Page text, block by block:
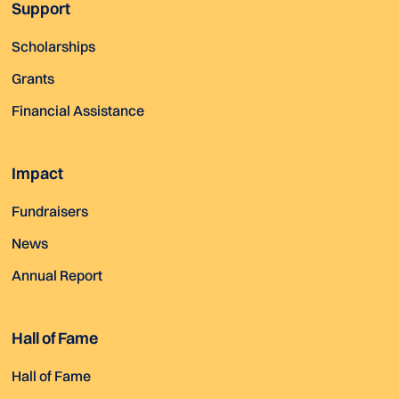
Support
Scholarships
Grants
Financial Assistance
Impact
Fundraisers
News
Annual Report
Hall of Fame
Hall of Fame